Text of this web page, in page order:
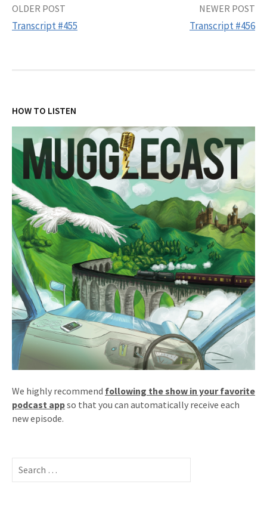
Post
OLDER POST
Transcript #455
NEWER POST
Transcript #456
HOW TO LISTEN
We highly recommend following the show in your favorite
podcast appso that you can automatically receive each
new episode.
Search
for: